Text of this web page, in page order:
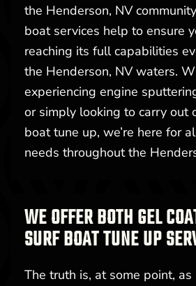
the Henderson, NV
boat services help to ensure
reaching its full capabilities
the Henderson, NV waters.
experiencing engine
or simply looking to carry out
boat tune up, we’re here for
needs throughout the
WE OFFER BOTH GEL
SURF BOAT TUNE UP
The truth is, at some point,